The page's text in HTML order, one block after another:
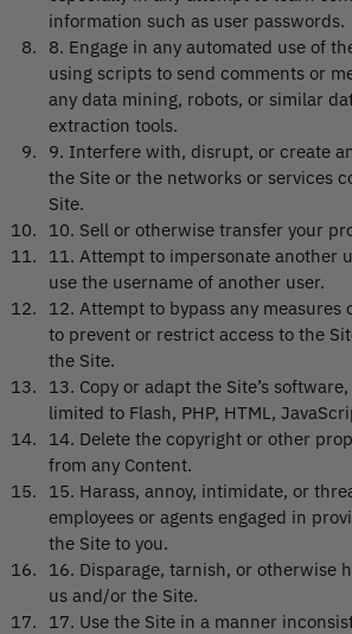
information such as user passwords.
8. Engage in any automated use of
using scripts to send comments or
any data mining, robots, or similar
extraction tools.
9. Interfere with, disrupt, or create
the Site or the networks or services
Site.
10. Sell or otherwise transfer your
11. Attempt to impersonate another
use the username of another user.
12. Attempt to bypass any measures
to prevent or restrict access to the
the Site.
13. Copy or adapt the Site’s
limited to Flash, PHP, HTML,
14. Delete the copyright or other
from any Content.
15. Harass, annoy, intimidate, or
employees or agents engaged in
the Site to you.
16. Disparage, tarnish, or otherwise
us and/or the Site.
17. Use the Site in a manner